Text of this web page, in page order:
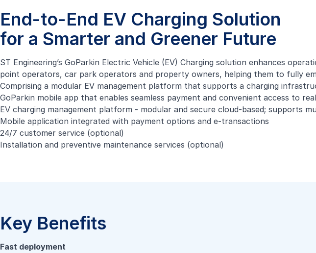
End-to-End EV Charging Solution
for a Smarter and Greener Future
ST Engineering’s GoParkin Electric Vehicle (EV) Charging solution enhances
point operators, car park operators and property owners, helping them to fully
Comprising a modular EV management platform that supports a charging
GoParkin mobile app that enables seamless payment and convenient access to
EV charging management platform - modular and secure cloud-based; supports
Mobile application integrated with payment options and e-transactions
24/7 customer service (optional)
Installation and preventive maintenance services (optional)
Key Benefits
Fast deployment